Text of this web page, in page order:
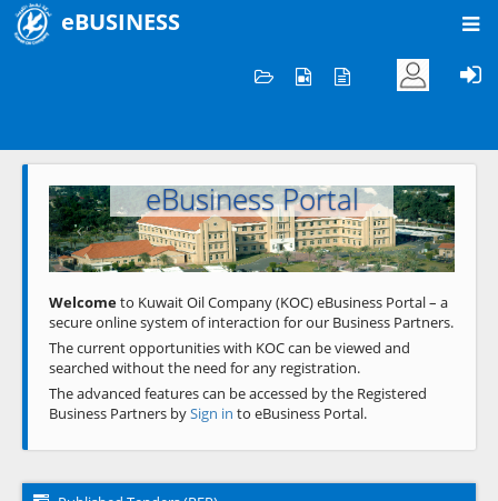
eBUSINESS
Welcome to KOC
eBusiness Portal
Previous Next
Welcometo Kuwait Oil Company (KOC) eBusiness Portal – a
secure online system of interaction for our Business Partners.
The current opportunities with KOC can be viewed and
searched without the need for any registration.
The advanced features can be accessed by the Registered
Business Partners bySign in to eBusiness Portal.